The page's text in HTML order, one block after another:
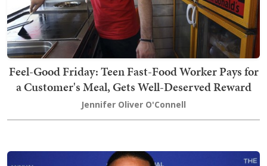
Feel-Good Friday: Teen Fast-Food Worker Pays for
a Customer's Meal, Gets Well-Deserved Reward
Jennifer Oliver O'Connell